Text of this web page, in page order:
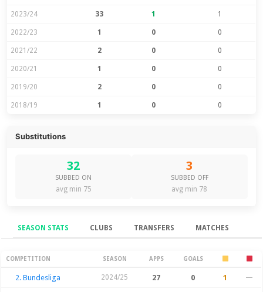
2023/24 33 1 1
2022/23 1 0 0
2021/22 2 0 0
2020/21 1 0 0
2019/20 2 0 0
2018/19 1 0 0
Substitutions
32
SUBBED ON
avg min 75
3
SUBBED OFF
avg min 78
SEASON STATS CLUBS TRANSFERS MATCHES
Season Stats
COMPETITION SEASON APPS GOALS
2. Bundesliga 2024/25 27 0 1 —